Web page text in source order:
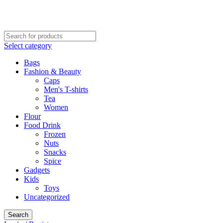
Select category
Bags
Fashion & Beauty
Caps
Men's T-shirts
Tea
Women
Flour
Food Drink
Frozen
Nuts
Snacks
Spice
Gadgets
Kids
Toys
Uncategorized
Search